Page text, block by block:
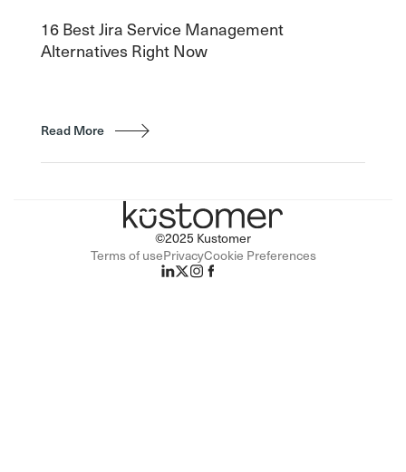
16 Best Jira Service Management
Alternatives Right Now
Read More
©2025 Kustomer
Terms of usePrivacyCookie Preferences